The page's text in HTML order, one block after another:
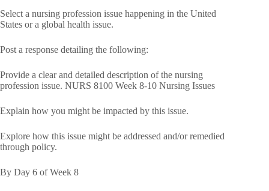
Select a nursing profession issue happening in the United
States or a global health issue.
Post a response detailing the following:
Provide a clear and detailed description of the nursing
profession issue. NURS 8100 Week 8-10 Nursing Issues
Explain how you might be impacted by this issue.
Explore how this issue might be addressed and/or remedied
through policy.
By Day 6 of Week 8